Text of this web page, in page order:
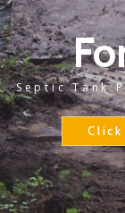
Septic Tank
Click